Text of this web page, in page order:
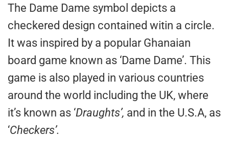
The Dame Dame symbol depicts a
checkered design contained witin a circle.
It was inspired by a popular Ghanaian
board game known as ‘Dame Dame’. This
game is also played in various countries
around the world including the UK, where
it’s known as ‘Draughts’, and in the U.S.A, as
‘Checkers’.